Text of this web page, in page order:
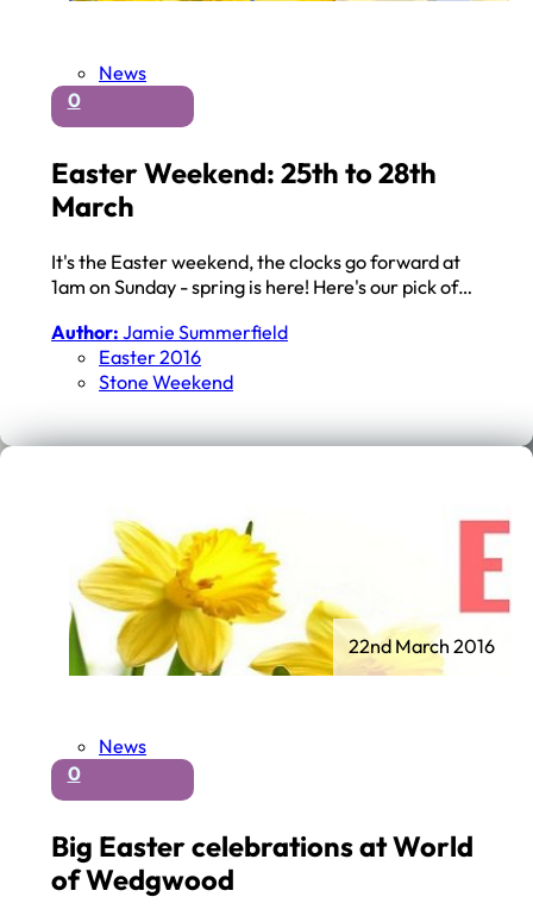
News
0
Easter Weekend: 25th to 28th
March
It's the Easter weekend, the clocks go forward at
1am on Sunday - spring is here! Here's our pick of…
Author: Jamie Summerfield
Easter 2016
Stone Weekend
News
0
Big Easter celebrations at World
of Wedgwood
22nd March 2016